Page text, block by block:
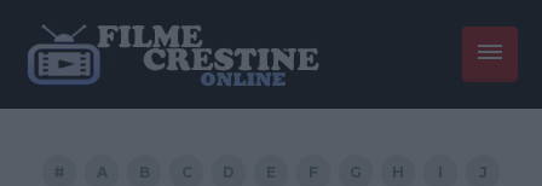
# A B C D E F G H I J